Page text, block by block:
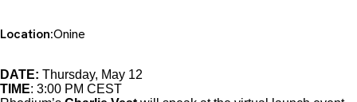
Location:Onine
DATE: Thursday, May 12
TIME: 3:00 PM CEST